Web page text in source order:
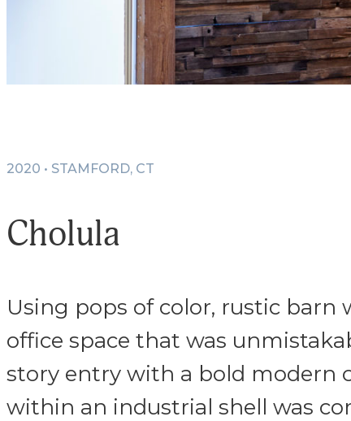
2020 • STAMFORD, CT
Cholula
Using pops of color, rustic barn
office space that was
story entry with a bold modern
within an industrial shell was